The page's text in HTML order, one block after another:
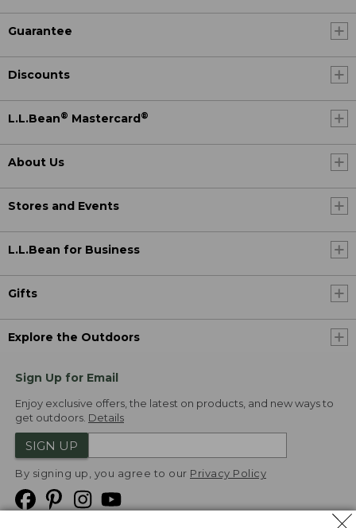
Guarantee
Discounts
L.L.Bean® Mastercard ®
About Us
Stores and Events
L.L.Bean for Business
Gifts
Explore the Outdoors
Sign Up for Email
Enjoy exclusive offers, the latest on products, and new ways to
get outdoors. Details
SIGN UP
By signing up, you agree to our Privacy Policy